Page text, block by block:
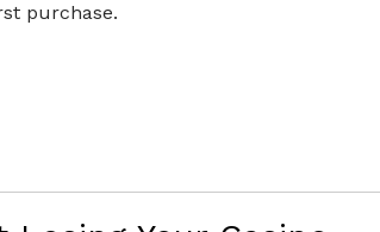
purchase.